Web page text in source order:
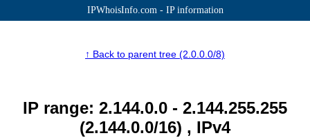
IPWhoisInfo.com - IP information
↑ Back to parent tree (2.0.0.0/8)
IP range: 2.144.0.0 - 2.144.255.255
(2.144.0.0/16) , IPv4